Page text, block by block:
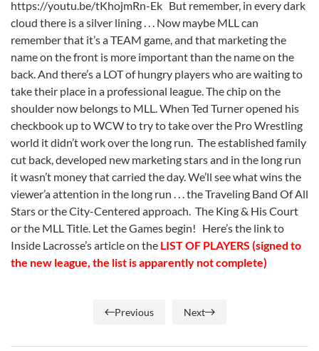
https://youtu.be/tKhojmRn-Ek But remember, in every dark
cloud there is a silver lining . . . Now maybe MLL can
remember that it’s a TEAM game, and that marketing the
name on the front is more important than the name on the
back. And there’s a LOT of hungry players who are waiting to
take their place in a professional league. The chip on the
shoulder now belongs to MLL. When Ted Turner opened his
checkbook up to WCW to try to take over the Pro Wrestling
world it didn’t work over the long run. The established family
cut back, developed new marketing stars and in the long run
it wasn’t money that carried the day. We’ll see what wins the
viewer’a attention in the long run . . . the Traveling Band Of All
Stars or the City-Centered approach. The King & His Court
or the MLL Title. Let the Games begin! Here’s the link to
Inside Lacrosse’s article on the LIST OF PLAYERS (signed to
the new league, the list is apparently not complete)
Previous Next